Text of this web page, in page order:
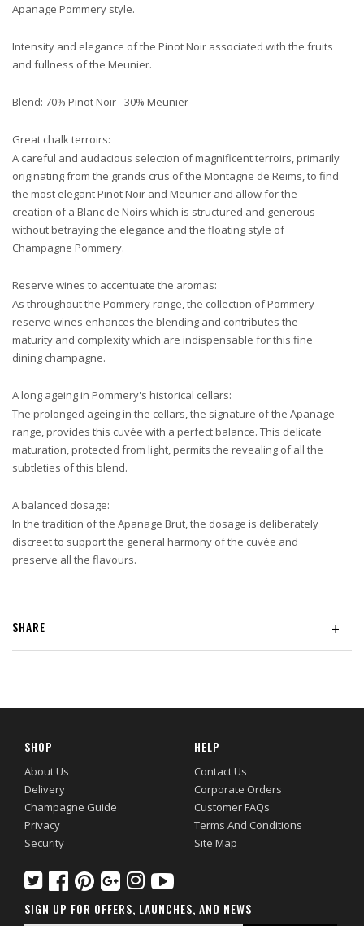
Apanage Pommery style.
Intensity and elegance of the Pinot Noir associated with the fruits
and fullness of the Meunier.
Blend: 70% Pinot Noir - 30% Meunier
Great chalk terroirs:
A careful and audacious selection of magnificent terroirs, primarily
originating from the grands crus of the Montagne de Reims, to find
the most elegant Pinot Noir and Meunier and allowfor the
creation of a Blanc de Noirs which is structured and generous
without betraying the elegance and the floating style of
Champagne Pommery.
Reserve wines to accentuate the aromas:
As throughout the Pommery range, the collection of Pommery
reserve wines enhances the blending and contributes the
maturity and complexity which are indispensable for this fine
dining champagne.
A long ageing in Pommery's historical cellars:
The prolonged ageing in the cellars, the signature of the Apanage
range, provides this cuvée with a perfect balance. This delicate
maturation, protected from light, permits the revealing of all the
subtleties of this blend.
A balanced dosage:
In the tradition of the Apanage Brut, the dosage is deliberately
discreet to support the general harmony of the cuvée and
preserve all the flavours.
+
SHARE
SHOP
About Us
Delivery
Champagne Guide
Privacy
Security
HELP
Contact Us
Corporate Orders
Customer FAQs
Terms And Conditions
Site Map
SIGN UP FOR OFFERS, LAUNCHES, AND NEWS